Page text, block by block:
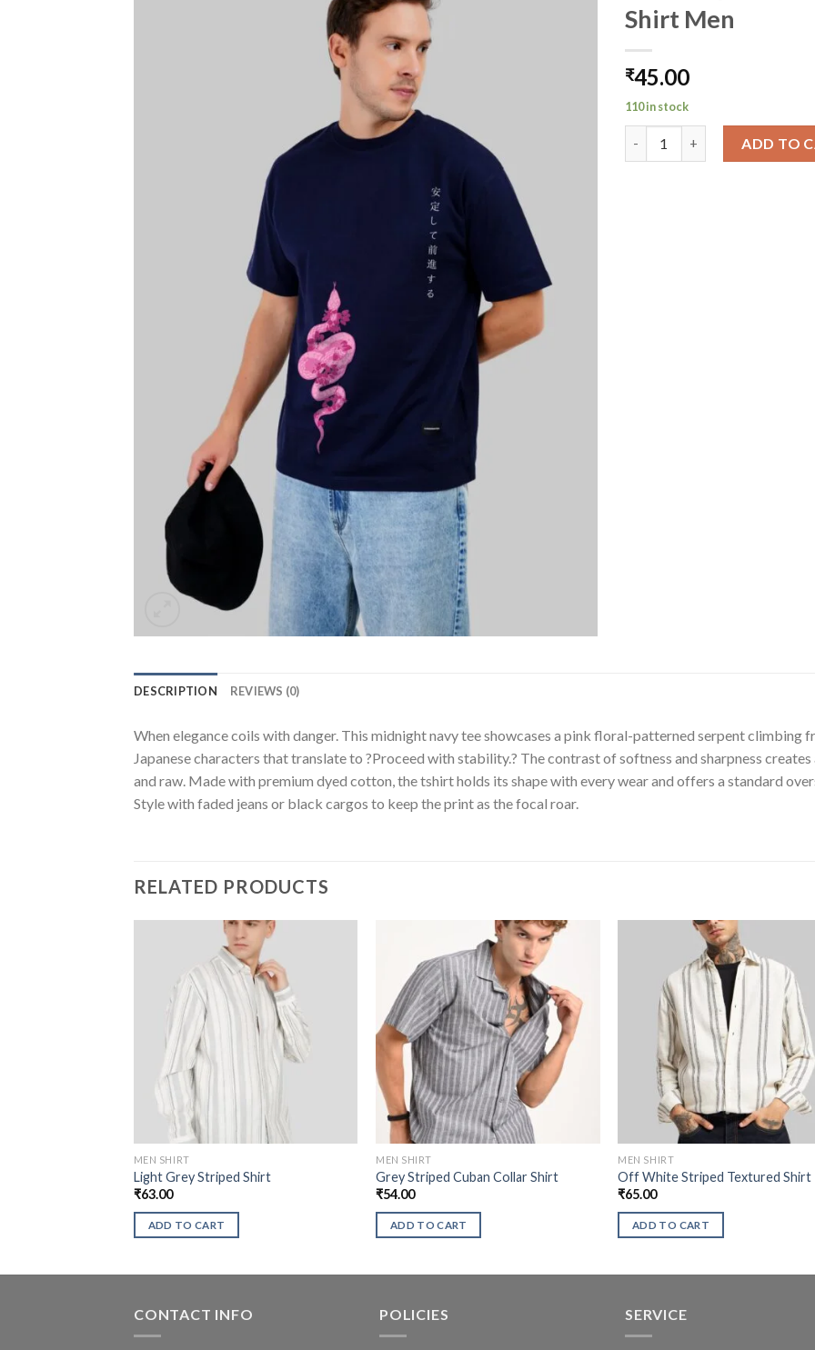
Shirt Men
₹45.00
110 in stock
ADD TO
DESCRIPTION REVIEWS (0)
When elegance coils with danger. This midnight navy tee showcases a pink floral-patterned serpent climbing
Japanese characters that translate to ?Proceed with stability.? The contrast of softness and sharpness
and raw. Made with premium dyed cotton, the tshirt holds its shape with every wear and offers a standard
Style with faded jeans or black cargos to keep the print as the focal roar.
RELATED PRODUCTS
MEN SHIRT
Light Grey Striped Shirt
₹63.00
ADD TO CART
MEN SHIRT
Grey Striped Cuban Collar Shirt
₹54.00
ADD TO CART
MEN SHIRT
Off White Striped Textured Shirt
₹65.00
ADD TO CART
CONTACT INFO POLICIES SERVICE